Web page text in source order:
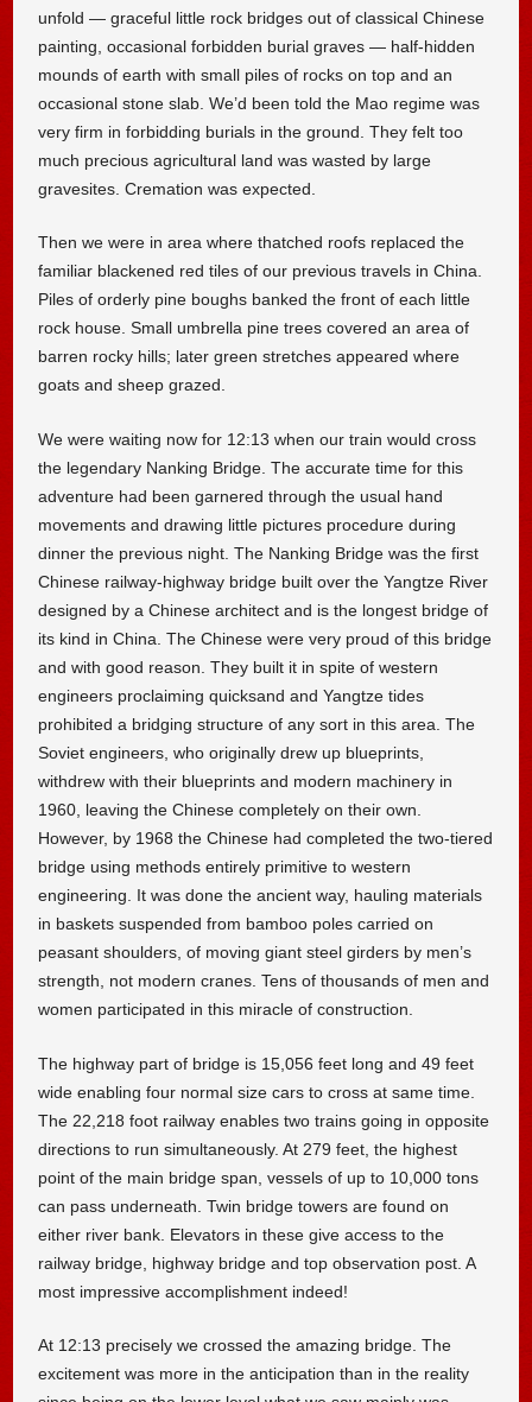
unfold — graceful little rock bridges out of classical Chinese
painting, occasional forbidden burial graves — half-hidden
mounds of earth with small piles of rocks on top and an
occasional stone slab. We’d been told the Mao regime was
very firm in forbidding burials in the ground. They felt too
much precious agricultural land was wasted by large
gravesites. Cremation was expected.
Then we were in area where thatched roofs replaced the
familiar blackened red tiles of our previous travels in China.
Piles of orderly pine boughs banked the front of each little
rock house. Small umbrella pine trees covered an area of
barren rocky hills; later green stretches appeared where
goats and sheep grazed.
We were waiting now for 12:13 when our train would cross
the legendary Nanking Bridge. The accurate time for this
adventure had been garnered through the usual hand
movements and drawing little pictures procedure during
dinner the previous night. The Nanking Bridge was the first
Chinese railway-highway bridge built over the Yangtze River
designed by a Chinese architect and is the longest bridge of
its kind in China. The Chinese were very proud of this bridge
and with good reason. They built it in spite of western
engineers proclaiming quicksand and Yangtze tides
prohibited a bridging structure of any sort in this area. The
Soviet engineers, who originally drew up blueprints,
withdrew with their blueprints and modern machinery in
1960, leaving the Chinese completely on their own.
However, by 1968 the Chinese had completed the two-tiered
bridge using methods entirely primitive to western
engineering. It was done the ancient way, hauling materials
in baskets suspended from bamboo poles carried on
peasant shoulders, of moving giant steel girders by men’s
strength, not modern cranes. Tens of thousands of men and
women participated in this miracle of construction.
The highway part of bridge is 15,056 feet long and 49 feet
wide enabling four normal size cars to cross at same time.
The 22,218 foot railway enables two trains going in opposite
directions to run simultaneously. At 279 feet, the highest
point of the main bridge span, vessels of up to 10,000 tons
can pass underneath. Twin bridge towers are found on
either river bank. Elevators in these give access to the
railway bridge, highway bridge and top observation post. A
most impressive accomplishment indeed!
At 12:13 precisely we crossed the amazing bridge. The
excitement was more in the anticipation than in the reality